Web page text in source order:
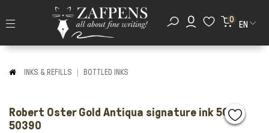
0
EN
INKS & REFILLS BOTTLED INKS
Robert Oster Gold Antiqua signature ink 50ml
50390